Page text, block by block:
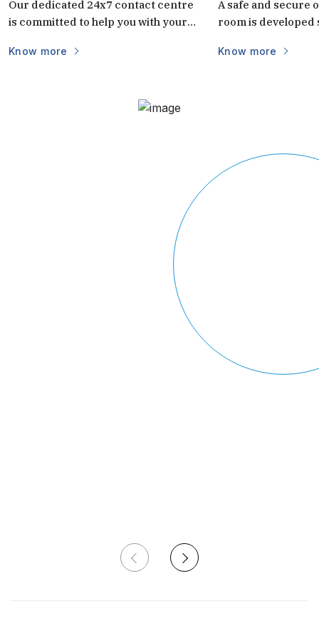
Our dedicated 24x7 contact centre
is committed to help you with your
Know more
A safe and secure
room is
keep the auctions
Know more